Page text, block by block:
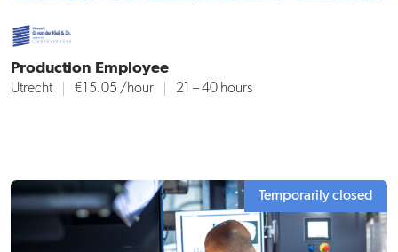
Production Employee
Utrecht €15.05 /hour 21 – 40 hours
Temporarily closed